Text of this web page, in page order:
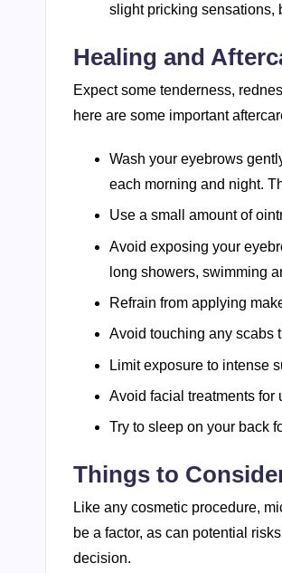
slight pricking sensations,
Healing and
Expect some tenderness,
here are some important
Wash your eyebrows
each morning and night.
Use a small amount of
Avoid exposing your
long showers, swimming
Refrain from applying
Avoid touching any scabs
Limit exposure to intense
Avoid facial treatments for
Try to sleep on your back
Things to
Like any cosmetic procedure,
be a factor, as can potential
decision.